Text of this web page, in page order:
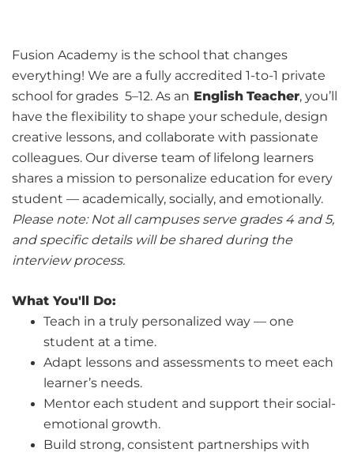
Fusion Academy is the school that changes
everything! We are a fully accredited 1-to-1 private
school for grades 5–12. As an English Teacher, you’ll
have the flexibility to shape your schedule, design
creative lessons, and collaborate with passionate
colleagues. Our diverse team of lifelong learners
shares a mission to personalize education for every
student — academically, socially, and emotionally.
Please note: Not all campuses serve grades 4 and 5,
and specific details will be shared during the
interview process.
What You'll Do:
Teach in a truly personalized way — one
student at a time.
Adapt lessons and assessments to meet each
learner’s needs.
Mentor each student and support their social-
emotional growth.
Build strong, consistent partnerships with